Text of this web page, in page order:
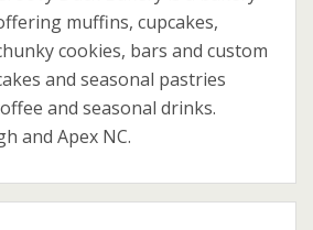
muffins, cupcakes,
cookies, bars and custom
and seasonal pastries
and seasonal drinks.
and Apex NC.